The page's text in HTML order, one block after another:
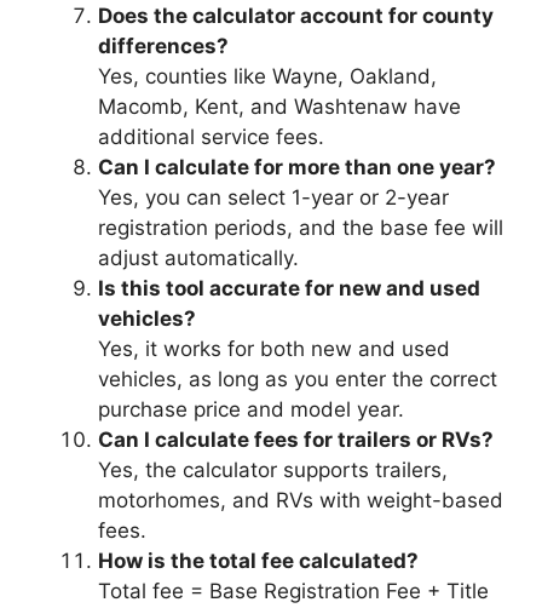
Does the calculator account for county
differences?
Yes, counties like Wayne, Oakland,
Macomb, Kent, and Washtenaw have
additional service fees.
Can I calculate for more than one year?
Yes, you can select 1-year or 2-year
registration periods, and the base fee will
adjust automatically.
Is this tool accurate for new and used
vehicles?
Yes, it works for both new and used
vehicles, as long as you enter the correct
purchase price and model year.
Can I calculate fees for trailers or RVs?
Yes, the calculator supports trailers,
motorhomes, and RVs with weight-based
fees.
How is the total fee calculated?
Total fee = Base Registration Fee + Title